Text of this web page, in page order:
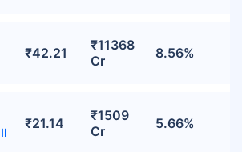
₹42.21
₹11368
Cr
8.56%
₹21.14
₹1509
Cr
5.66%